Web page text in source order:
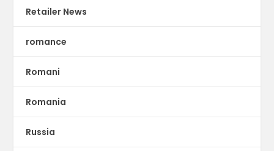
Retailer News
romance
Romani
Romania
Russia